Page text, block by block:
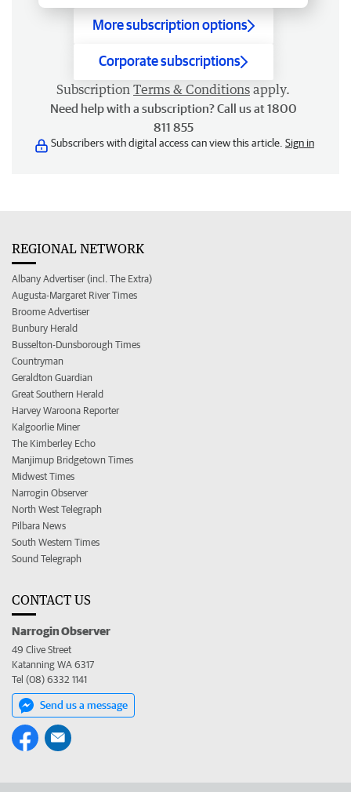
More subscription options
Corporate subscriptions
Subscription Terms & Conditions apply.
Need help with a subscription? Call us at 1800
811 855
Subscribers with digital access can view this article. Sign in
REGIONAL NETWORK
Albany Advertiser (incl. The Extra)
Augusta-Margaret River Times
Broome Advertiser
Bunbury Herald
Busselton-Dunsborough Times
Countryman
Geraldton Guardian
Great Southern Herald
Harvey Waroona Reporter
Kalgoorlie Miner
The Kimberley Echo
Manjimup Bridgetown Times
Midwest Times
Narrogin Observer
North West Telegraph
Pilbara News
South Western Times
Sound Telegraph
CONTACT US
Narrogin Observer
49 Clive Street
Katanning WA 6317
Tel (08) 6332 1141
Send us a message